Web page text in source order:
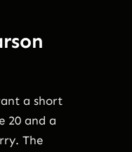
a short
20 and a
The